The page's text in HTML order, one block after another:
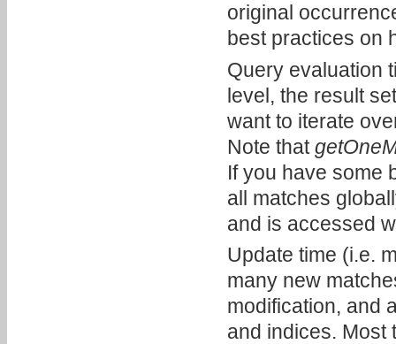
original
best practices on
Query evaluation
level, the result
want to iterate
Note that
If you have some
all matches
and is accessed
Update time (i.e.
many new
modification, and
and indices. Most